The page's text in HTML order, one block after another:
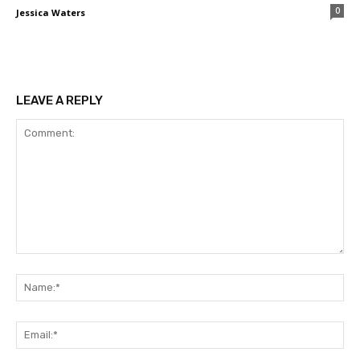
Jessica Waters 0
LEAVE A REPLY